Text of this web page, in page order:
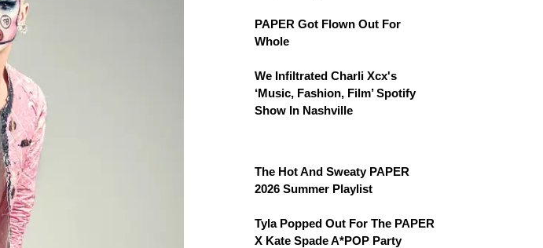
PAPER Got Flown Out For
Whole
We Infiltrated Charli Xcx's
‘Music, Fashion, Film’ Spotify
Show In Nashville
The Hot And Sweaty PAPER
2026 Summer Playlist
Tyla Popped Out For The PAPER
X Kate Spade A*POP Party